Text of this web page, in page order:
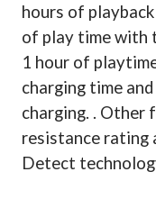
hours of
of play time with
1 hour of
charging time
charging. . Other
resistance rating
Detect